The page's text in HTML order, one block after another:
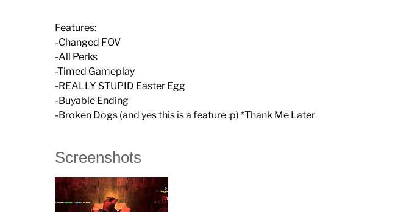
Features:
-Changed FOV
-All Perks
-Timed Gameplay
-REALLY STUPID Easter Egg
-Buyable Ending
-Broken Dogs (and yes this is a feature :p) *Thank Me Later
Screenshots